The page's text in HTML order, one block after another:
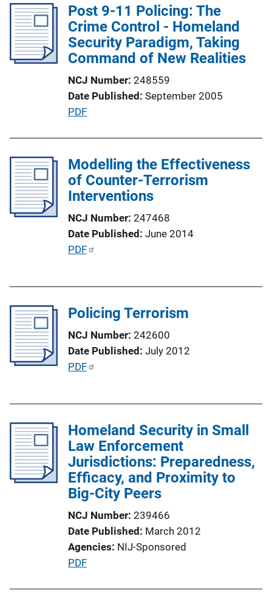
c
a
t
L
i
k
Post 9-11 Policing: The
Crime Control - Homeland
Security Paradigm, Taking
Command of New Realities
NCJ Number 248559
Date Published September 2005
P
l
i
c
t
i
o
L
n
k
PDF
Modelling the Effectiveness
of Counter-Terrorism
Interventions
NCJ Number 247468
Date Published June 2014
P
i
n
L
i
n
k
PDF
Policing Terrorism
NCJ Number 242600
Date Published July 2012
P
a
t
n
k
PDF
Homeland Security in Small
Law Enforcement
Jurisdictions: Preparedness,
Efficacy, and Proximity to
Big-City Peers
NCJ Number 239466
Date Published March 2012
Agencies NIJ-Sponsored
P
PDF